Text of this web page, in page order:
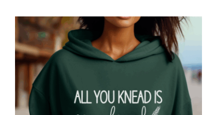
has
multiple
variants.
The
options
may